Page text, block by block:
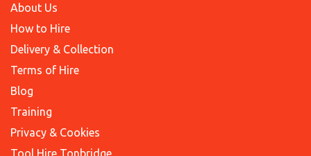
About Us
How to Hire
Delivery & Collection
Terms of Hire
Blog
Training
Privacy & Cookies
Tool Hire Tonbridge